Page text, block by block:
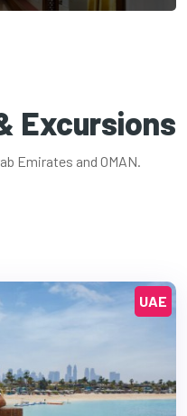
Excursions
Emirates and OMAN.
UAE